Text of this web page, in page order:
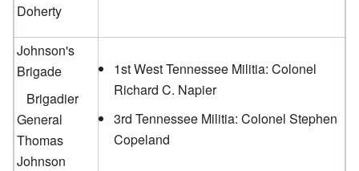
Doherty
Johnson's
Brigade
Brigadier
General
Thomas
Johnson
1st West Tennessee Militia: Colonel
Richard C. Napier
3rd Tennessee Militia: Colonel Stephen
Copeland